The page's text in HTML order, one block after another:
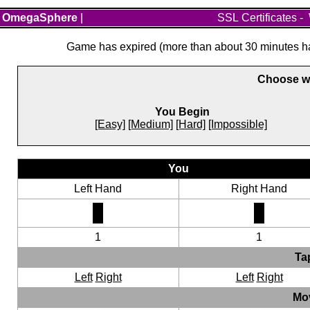
OmegaSphere SSL Certificates -
Game has expired (more than about 30 minutes
Choose
You Begin
[Easy] [Medium] [Hard] [Impossible]
You
Left Hand
Right Hand
1
1
Left Right Left Right